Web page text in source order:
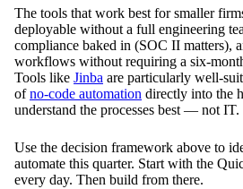
The tools that work best for smaller
deployable without a full engineering
compliance baked in (SOC II matters),
workflows without requiring a six-
Tools like Jinba are particularly well-
ofno-code automation directly into the
understand the processes best — not IT.
Use the decision framework above to
automate this quarter. Start with the
every day. Then build from there.